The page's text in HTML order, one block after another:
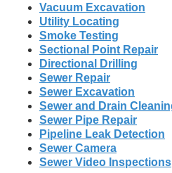
Vacuum Excavation
Utility Locating
Smoke Testing
Sectional Point Repair
Directional Drilling
Sewer Repair
Sewer Excavation
Sewer and Drain
Sewer Pipe Repair
Pipeline Leak Detection
Sewer Camera
Sewer Video Inspections